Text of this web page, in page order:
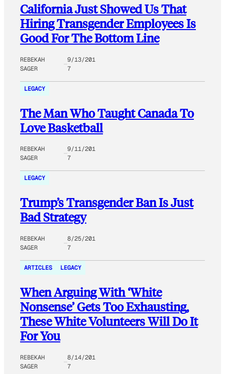
California Just Showed Us That
Hiring Transgender Employees Is
Good For The Bottom Line
REBEKAH
SAGER
9/13/201
7
LEGACY
The Man Who Taught Canada To
Love Basketball
REBEKAH
SAGER
9/11/201
7
LEGACY
Trump’s Transgender Ban Is Just
Bad Strategy
REBEKAH
SAGER
8/25/201
7
ARTICLES LEGACY
When Arguing With ‘White
Nonsense’ Gets Too Exhausting,
These White Volunteers Will Do It
For You
REBEKAH
SAGER
8/14/201
7